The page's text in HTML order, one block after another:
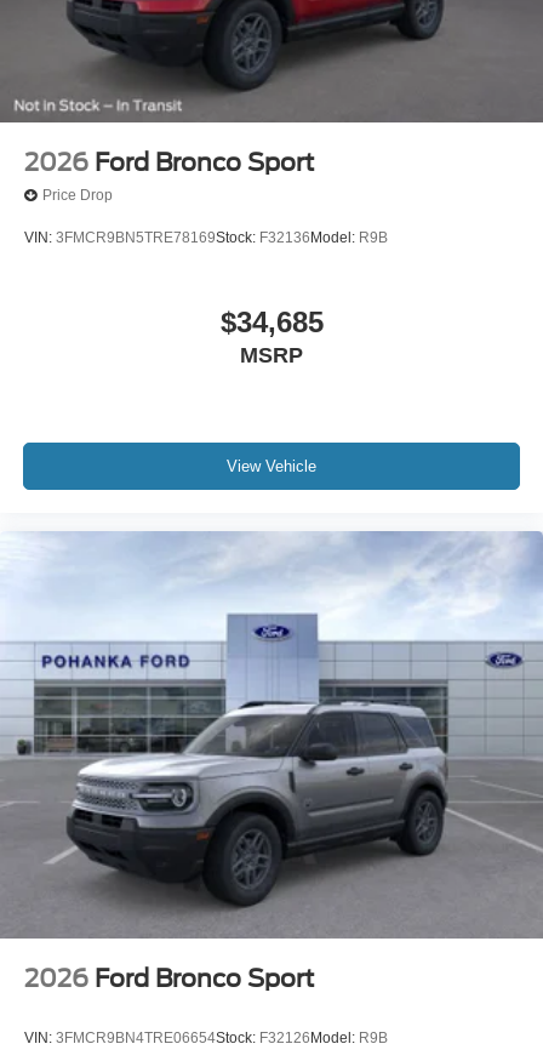
2026 Ford Bronco Sport
Price Drop
VIN: 3FMCR9BN5TRE78169Stock: F32136 Model: R9B
$34,685
MSRP
View Vehicle
2026 Ford Bronco Sport
VIN: 3FMCR9BN4TRE06654Stock: F32126 Model: R9B